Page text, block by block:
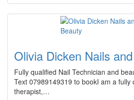
Olivia Dicken Nails
Fully qualified Nail Technician and
Text 07989149319 to bookI am a fully
therapist,…